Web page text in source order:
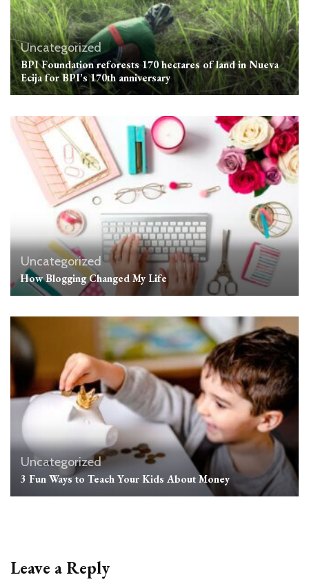
Uncategorized
BPI Foundation reforests 170 hectares of land in Nueva
Ecija for BPI’s 170th anniversary
Uncategorized
How Blogging Changed My Life
Uncategorized
3 Fun Ways to Teach Your Kids About Money
Leave a Reply